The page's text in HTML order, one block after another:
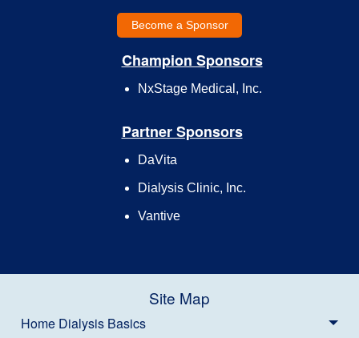
Become a Sponsor
Champion Sponsors
NxStage Medical, Inc.
Partner Sponsors
DaVita
Dialysis Clinic, Inc.
Vantive
Site Map
Home Dialysis Basics